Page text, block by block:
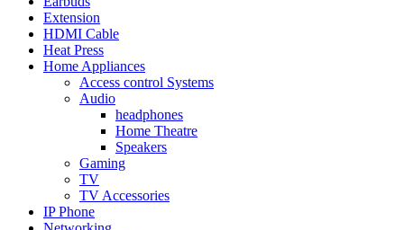
Extension
HDMI Cable
Heat Press
Home Appliances
Access control Systems
Audio
headphones
Home Theatre
Speakers
Gaming
TV
TV Accessories
IP Phone